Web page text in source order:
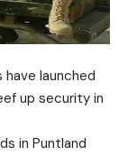
launched
up security in
in Puntland